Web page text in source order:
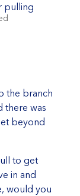
pulling
the branch
there was
beyond
to get
in and
would you